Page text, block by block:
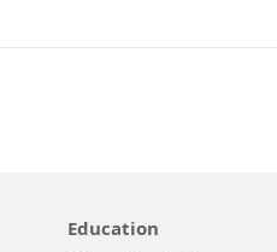
Education